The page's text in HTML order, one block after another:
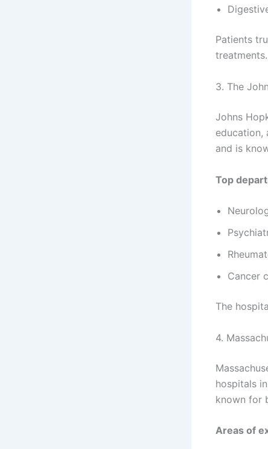
Patients
treatments.
3. The
Johns
education,
and is
Top
Cancer
The
4.
hospitals
known for
Areas of